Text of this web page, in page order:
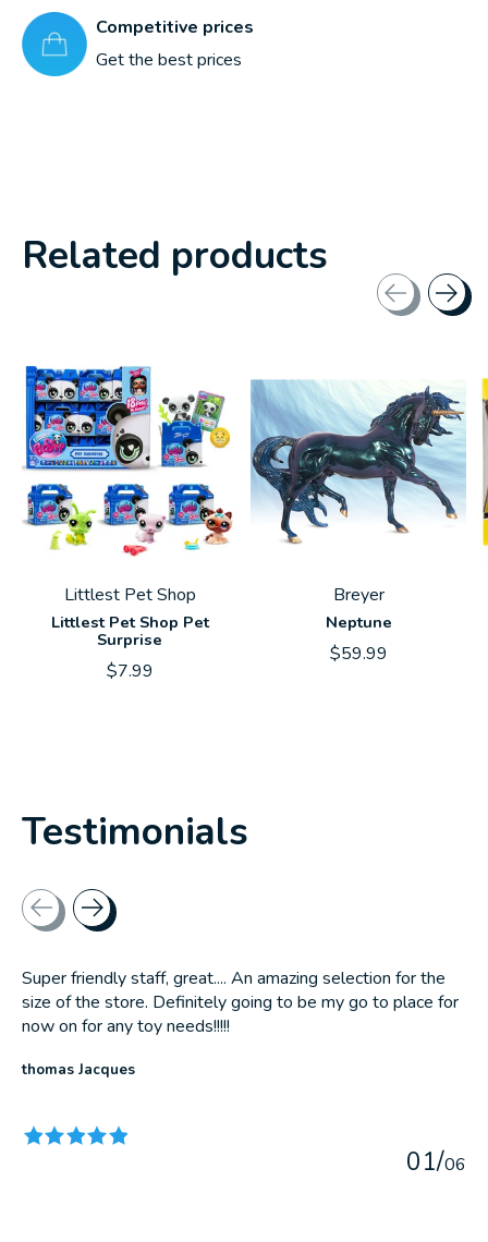
Competitive prices
Get the best prices
Related products
Littlest Pet Shop
Littlest Pet Shop Pet
Surprise
$7.99
Breyer
Neptune
$59.99
Testimonials
Testimonial items
Super friendly staff, great.... An amazing selection for the
size of the store. Definitely going to be my go to place for
now on for any toy needs!!!!!
thomas Jacques
01/06